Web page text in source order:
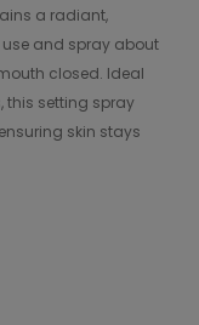
a radiant,
use and spray about
closed. Ideal
this setting spray
skin stays